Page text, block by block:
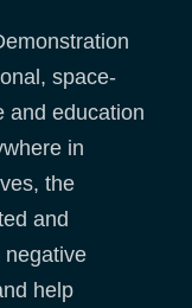
space-
and education
in
the
and
negative
help